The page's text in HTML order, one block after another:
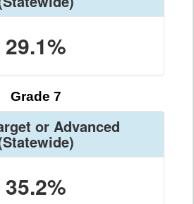
29.1%
Grade 7
or Advanced
35.2%